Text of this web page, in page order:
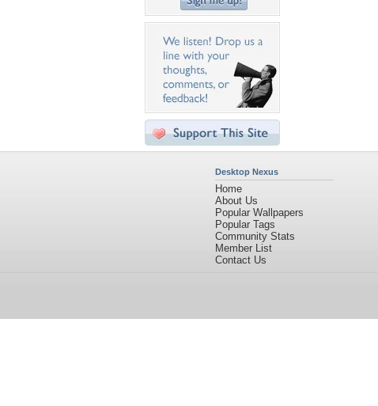
Desktop Nexus
Home
About Us
Popular Wallpapers
Popular Tags
Community Stats
Member List
Contact Us